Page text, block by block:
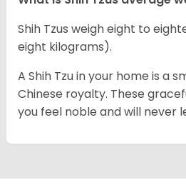
Shih Tzus weigh eight to
eight kilograms).
A Shih Tzu in your home is a
Chinese royalty. These
you feel noble and will never